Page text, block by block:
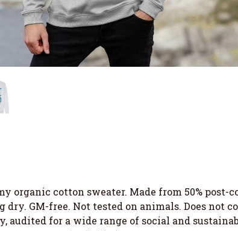
organic cotton sweater. Made from 50%
dry. GM-free. Not tested on animals. Does
audited for a wide range of social and